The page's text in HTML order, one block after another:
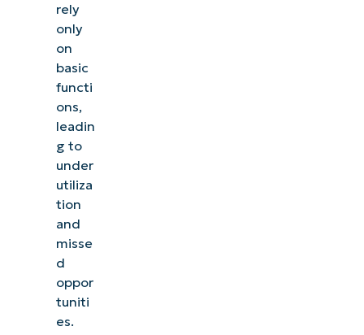
rely
only
on
basic
functi
ons,
leadin
g to
under
utiliza
tion
and
misse
d
oppor
tuniti
es.